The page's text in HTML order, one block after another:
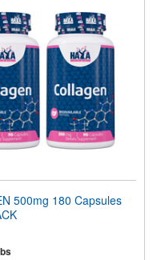
500mg 180 Capsules